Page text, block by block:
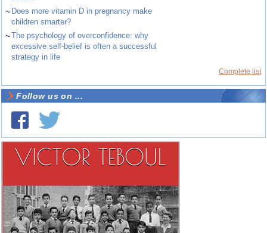
~ Does more vitamin D in pregnancy make
children smarter?
~The psychology of overconfidence: why
excessive self-belief is often a successful
strategy in life
Complete list
Follow us on ...